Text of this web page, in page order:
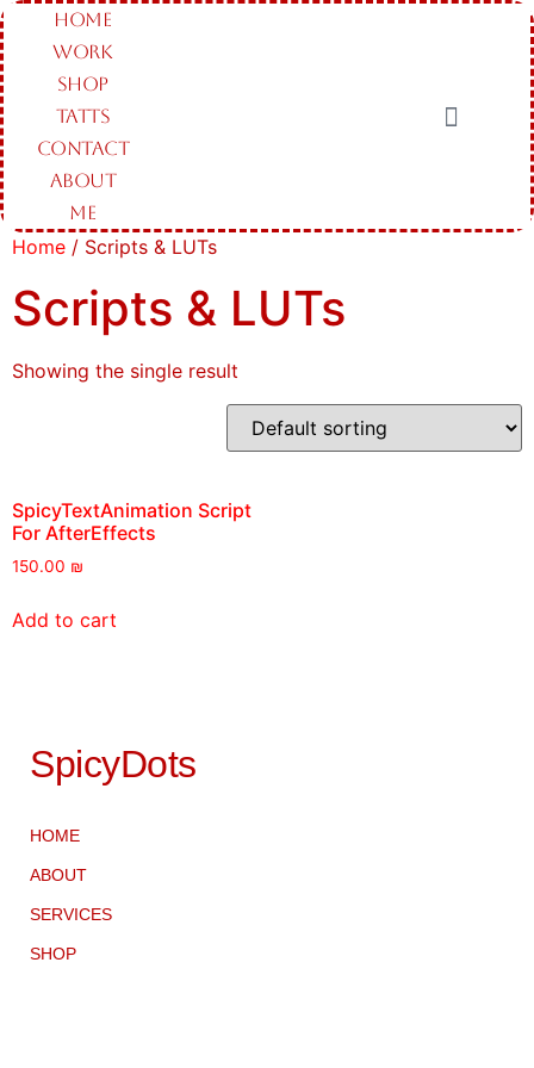
HOME
WORK
SHOP
TATTS
CONTACT
ABOUT
ME
Home / Scripts & LUTs
Scripts & LUTs
Showing the single result
SpicyTextAnimation Script
For AfterEffects
150.00 ₪
Add to cart
SpicyDots
HOME
ABOUT
SERVICES
SHOP